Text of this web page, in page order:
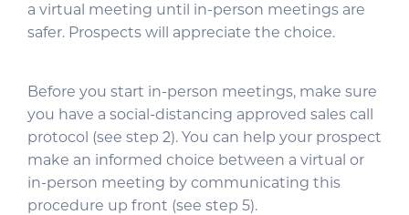
a virtual meeting until in-person meetings are
safer. Prospects will appreciate the choice.
Before you start in-person meetings, make sure
you have a social-distancing approved sales call
protocol (see step 2). You can help your prospect
make an informed choice between a virtual or
in-person meeting by communicating this
procedure up front (see step 5).